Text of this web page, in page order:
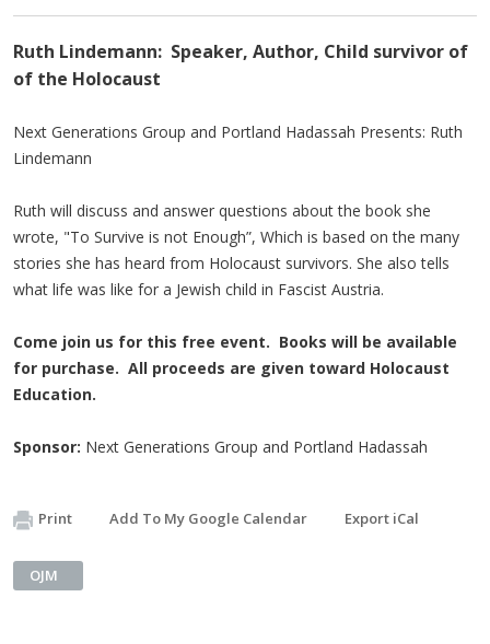
Ruth Lindemann: Speaker, Author, Child survivor of
of the Holocaust
Next Generations Group and Portland Hadassah Presents: Ruth
Lindemann
Ruth will discuss and answer questions about the book she
wrote, "To Survive is not Enough”, Which is based on the many
stories she has heard from Holocaust survivors. She also tells
what life was like for a Jewish child in Fascist Austria.
Come join us for this free event. Books will be available
for purchase. All proceeds are given toward Holocaust
Education.
Sponsor: Next Generations Group and Portland Hadassah
Print Add To My Google Calendar Export iCal
OJM